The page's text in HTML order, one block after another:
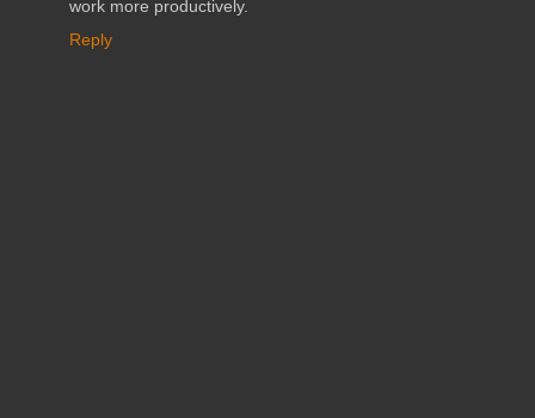
work more productively.
Reply